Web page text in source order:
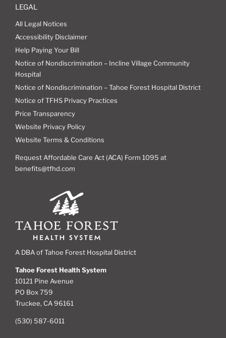
LEGAL
All Legal Notices
Accessibility Disclaimer
Help Paying Your Bill
Notice of Nondiscrimination – Incline Village Community
Hospital
Notice of Nondiscrimination – Tahoe Forest Hospital District
Notice of TFHS Privacy Practices
Price Transparency
Website Privacy Policy
Website Terms & Conditions
Request Affordable Care Act (ACA) Form 1095 at
benefits@tfhd.com
A DBA of Tahoe Forest Hospital District
Tahoe Forest Health System
10121 Pine Avenue
PO Box 759
Truckee, CA 96161
(530) 587-6011